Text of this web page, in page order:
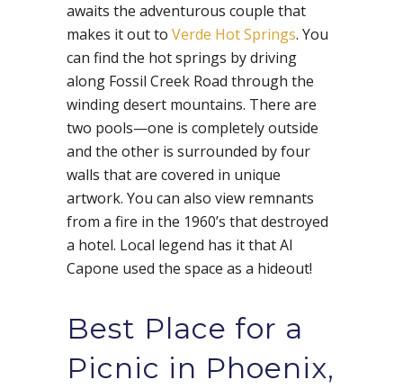
awaits the adventurous couple that
makes it out to Verde Hot Springs. You
can find the hot springs by driving
along Fossil Creek Road through the
winding desert mountains. There are
two pools—one is completely outside
and the other is surrounded by four
walls that are covered in unique
artwork. You can also view remnants
from a fire in the 1960’s that destroyed
a hotel. Local legend has it that Al
Capone used the space as a hideout!
Best Place for a
Picnic in Phoenix,